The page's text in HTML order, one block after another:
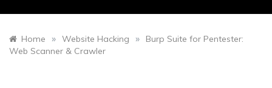
Home » Website Hacking »
Burp Suite for Pentester:
Web Scanner & Crawler